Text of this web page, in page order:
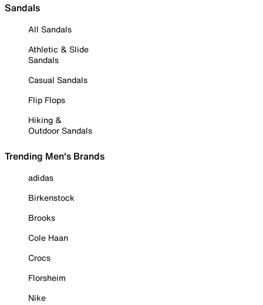
Sandals
All Sandals
Athletic & Slide
Sandals
Casual Sandals
Flip Flops
Hiking &
Outdoor Sandals
Trending Men's Brands
adidas
Birkenstock
Brooks
Cole Haan
Crocs
Florsheim
Nike